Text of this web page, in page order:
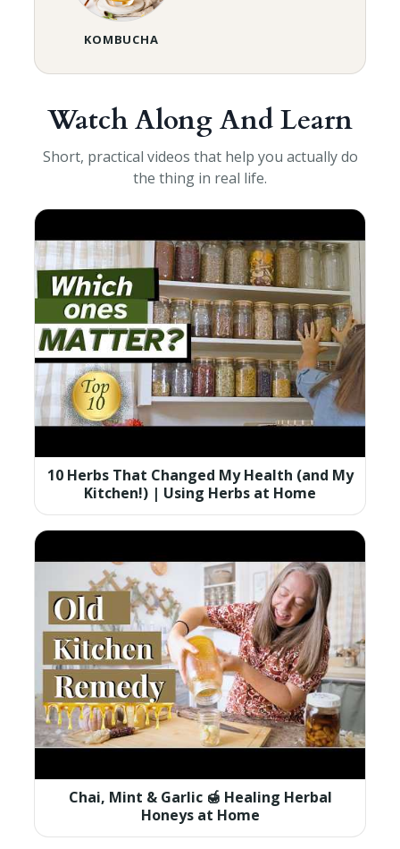
KOMBUCHA
Watch Along And Learn
Short, practical videos that help you actually do
the thing in real life.
10 Herbs That Changed My Health (and My
Kitchen!) | Using Herbs at Home
Chai, Mint & Garlic 🍯 Healing Herbal
Honeys at Home